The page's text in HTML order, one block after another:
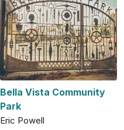
Bella Vista Community
Park
Eric Powell